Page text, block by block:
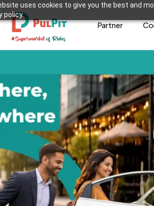
uses cookies to give you the best and
policy.
Partner